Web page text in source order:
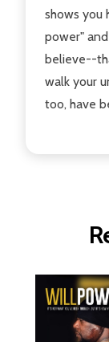
shows you
power"
believe--
walk your
too, have